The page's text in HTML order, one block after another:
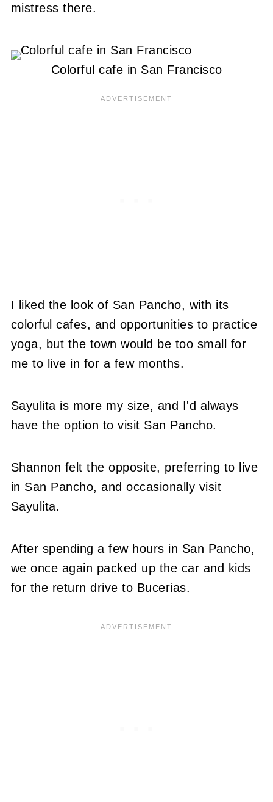
mistress there.
Colorful cafe in San Francisco
I liked the look of San Pancho, with its
colorful cafes, and opportunities to practice
yoga, but the town would be too small for
me to live in for a few months.
Sayulita is more my size, and I'd always
have the option to visit San Pancho.
Shannon felt the opposite, preferring to live
in San Pancho, and occasionally visit
Sayulita.
After spending a few hours in San Pancho,
we once again packed up the car and kids
for the return drive to Bucerias.